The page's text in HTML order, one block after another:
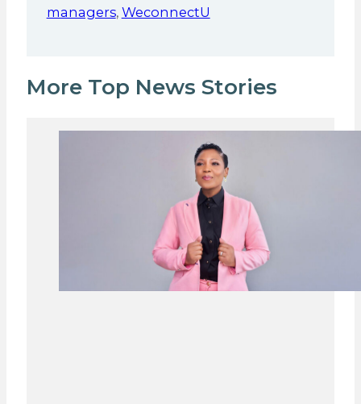
managers, WeconnectU
More Top News Stories